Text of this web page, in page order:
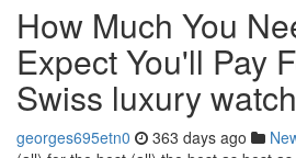
How Much You
Expect You'll Pay
Swiss luxury
georges695etn0 363 days ago